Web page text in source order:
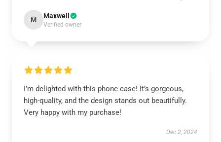
M Maxwell
Verified owner
I’m delighted with this phone case! It’s gorgeous,
high-quality, and the design stands out beautifully.
Very happy with my purchase!
Dec 2, 2024